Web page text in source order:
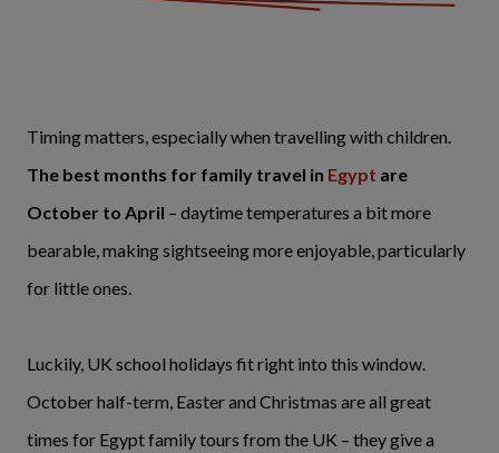
Timing matters, especially when travelling with children.
The best months for family travel in Egypt are
October to April – daytime temperatures a bit more
bearable, making sightseeing more enjoyable, particularly
for little ones.
Luckily, UK school holidays fit right into this window.
October half-term, Easter and Christmas are all great
times for Egypt family tours from the UK – they give a